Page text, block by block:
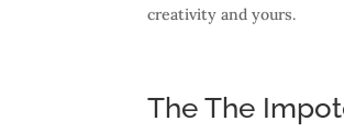
creativity and yours.
The The